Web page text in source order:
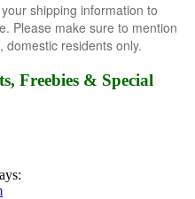
shipping information to
Please make sure to mention
domestic residents only.
Freebies & Special